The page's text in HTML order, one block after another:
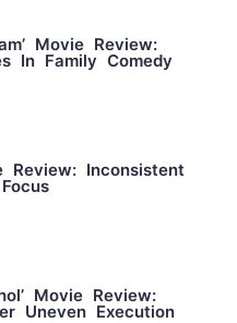
Movie Review:
In Family Comedy
Review: Inconsistent
Movie Review:
Uneven Execution